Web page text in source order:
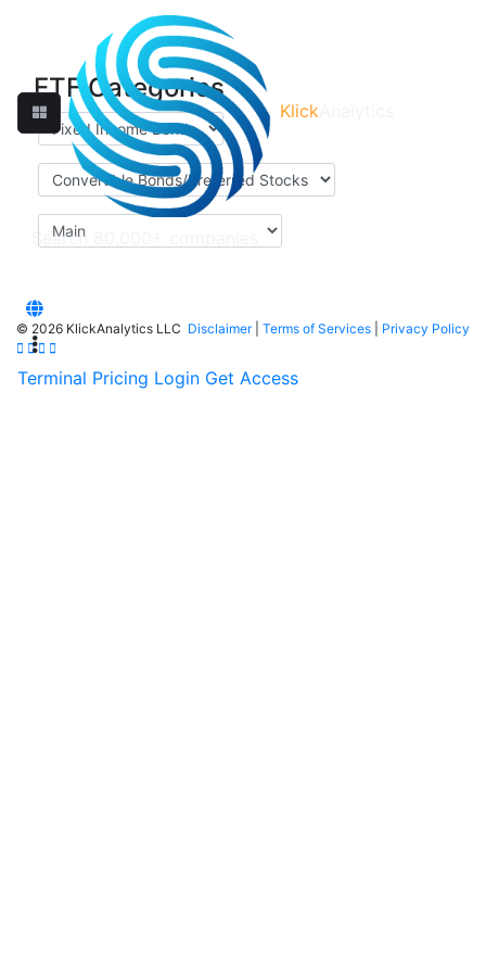
Klick
Terminal Pricing Login Get Access
ETF Categories
© 2026 KlickAnalytics LLC Disclaimer| Terms of Services Privacy Policy